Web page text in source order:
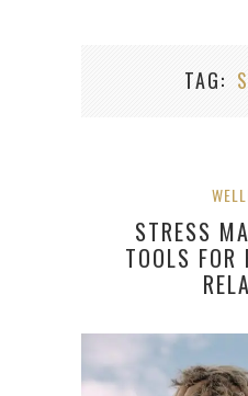
TAG
STRESS
TOOLS FOR